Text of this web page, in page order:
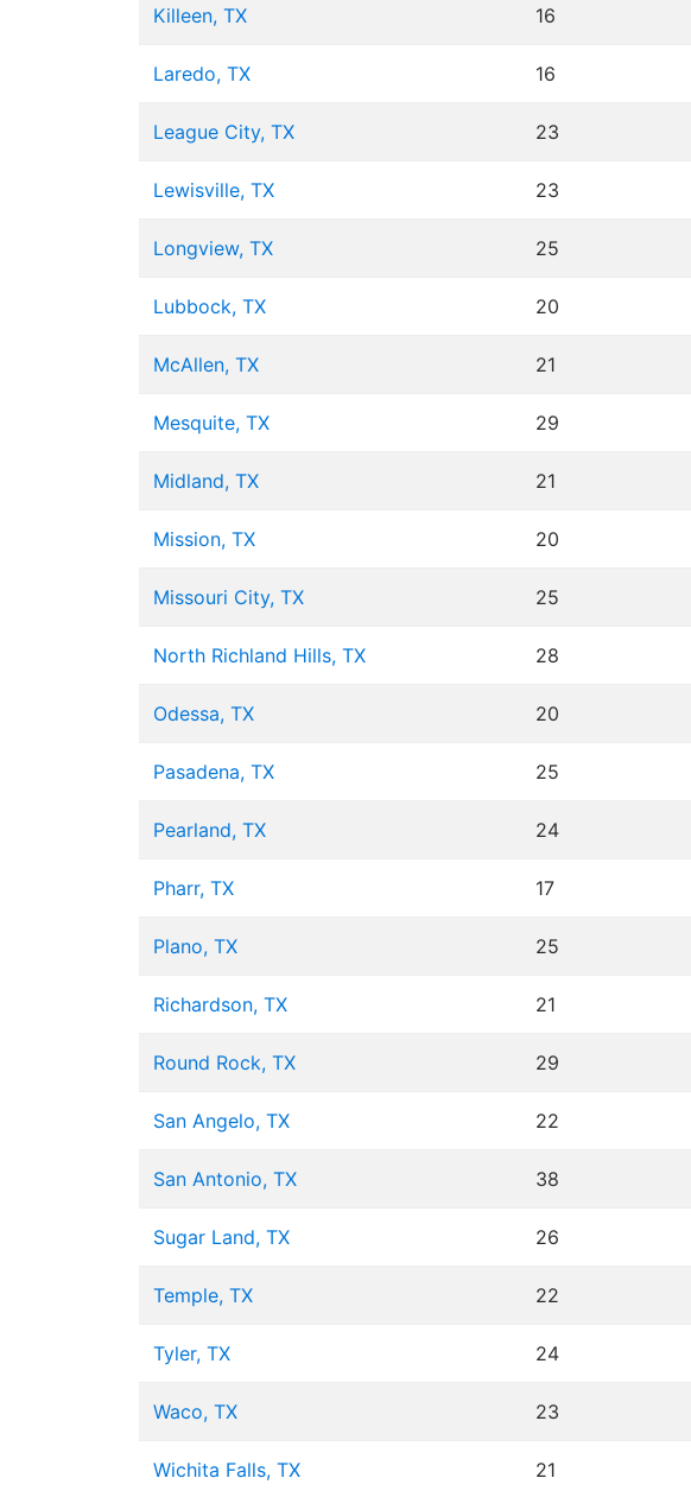
Killeen, TX 16
Laredo, TX 16
League City, TX 23
Lewisville, TX 23
Longview, TX 25
Lubbock, TX 20
McAllen, TX 21
Mesquite, TX 29
Midland, TX 21
Mission, TX 20
Missouri City, TX 25
North Richland Hills, TX 28
Odessa, TX 20
Pasadena, TX 25
Pearland, TX 24
Pharr, TX 17
Plano, TX 25
Richardson, TX 21
Round Rock, TX 29
San Angelo, TX 22
San Antonio, TX 38
Sugar Land, TX 26
Temple, TX 22
Tyler, TX 24
Waco, TX 23
Wichita Falls, TX 21